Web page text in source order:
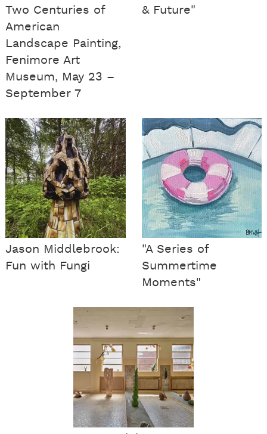
Two Centuries of
American
Landscape Painting,
Fenimore Art
Museum, May 23 –
September 7
& Future"
Jason Middlebrook:
Fun with Fungi
"A Series of
Summertime
Moments"